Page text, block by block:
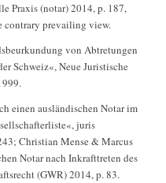
Praxis (notar) 2014, p. 187,
contrary prevailing view.
von Abtretungen
Schweiz«, Neue Juristische
einen ausländischen Notar im
juris
Christian Mense & Marcus
Notar nach Inkrafttreten des
(GWR) 2014, p. 83.